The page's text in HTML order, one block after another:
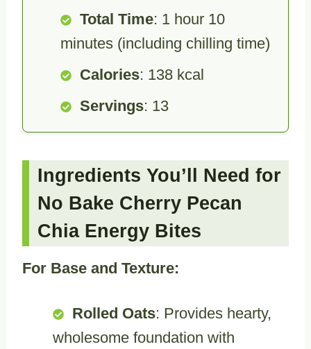
Total Time: 1 hour 10
minutes (including chilling time)
Calories: 138 kcal
Servings: 13
Ingredients You’ll Need for
No Bake Cherry Pecan
Chia Energy Bites
For Base and Texture:
Rolled Oats: Provides hearty,
wholesome foundation with